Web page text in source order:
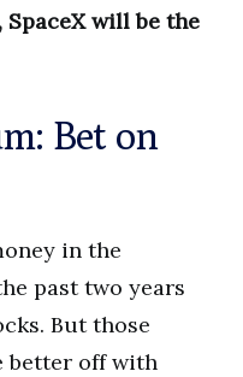
will be the
Bet on
in the
past two years
But those
better off with